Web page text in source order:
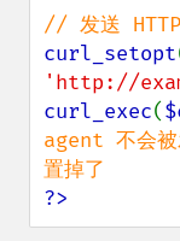
curl_setopt
'http://
curl_exec(
agent 不会
?>